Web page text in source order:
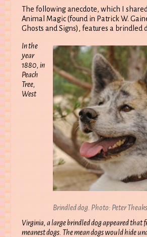
The following anecdote, which I
Animal Magic (found in Patrick W.
Ghosts and Signs), features a brindled
Brindled dog. Photo: Peter
In the
year
1880, in
Peach
Tree,
West
Virginia, a large brindled dog appeared that
meanest dogs. The mean dogs would hide